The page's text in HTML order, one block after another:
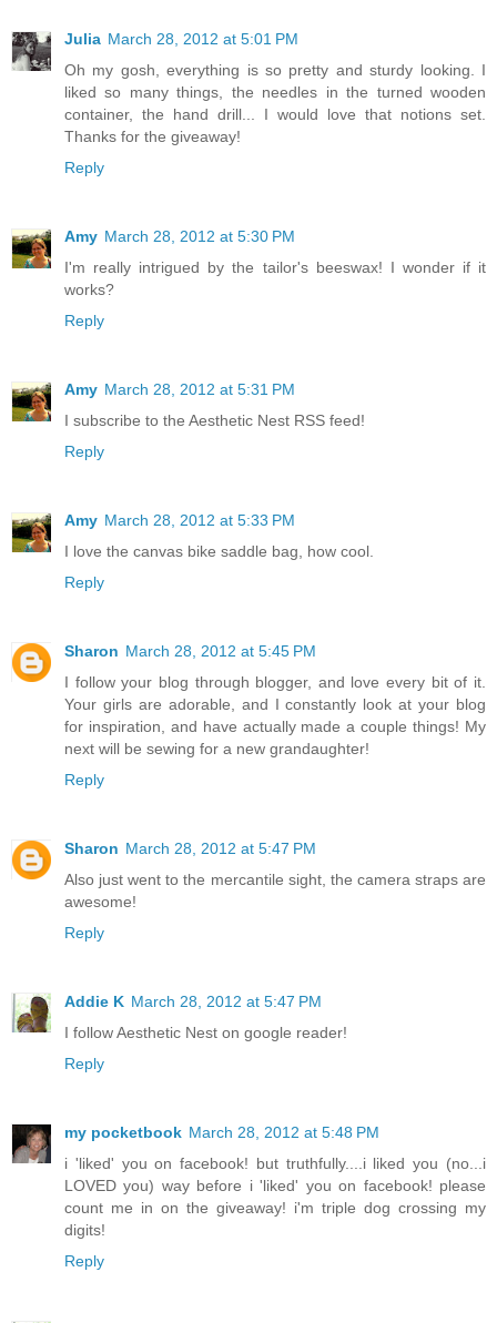
Julia March 28, 2012 at 5:01 PM
Oh my gosh, everything is so pretty and sturdy looking. I
liked so many things, the needles in the turned wooden
container, the hand drill... I would love that notions set.
Thanks for the giveaway!
Reply
Amy March 28, 2012 at 5:30 PM
I'm really intrigued by the tailor's beeswax! I wonder if it
works?
Reply
Amy March 28, 2012 at 5:31 PM
I subscribe to the Aesthetic Nest RSS feed!
Reply
Amy March 28, 2012 at 5:33 PM
I love the canvas bike saddle bag, how cool.
Reply
Sharon March 28, 2012 at 5:45 PM
I follow your blog through blogger, and love every bit of it.
Your girls are adorable, and I constantly look at your blog
for inspiration, and have actually made a couple things! My
next will be sewing for a new grandaughter!
Reply
Sharon March 28, 2012 at 5:47 PM
Also just went to the mercantile sight, the camera straps are
awesome!
Reply
Addie K March 28, 2012 at 5:47 PM
I follow Aesthetic Nest on google reader!
Reply
my pocketbook March 28, 2012 at 5:48 PM
i 'liked' you on facebook! but truthfully....i liked you (no...i
LOVED you) way before i 'liked' you on facebook! please
count me in on the giveaway! i'm triple dog crossing my
digits!
Reply